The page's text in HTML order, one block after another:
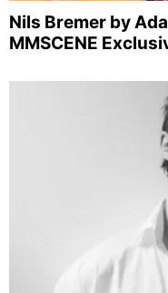
Nils Bremer by
MMSCENE